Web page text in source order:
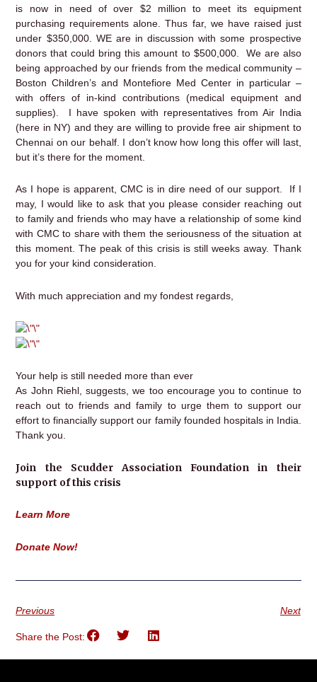
is now in need of over $2 million to meet its equipment
purchasing requirements alone. Thus far, we have raised just
under $350,000. WE are in discussion with some prospective
donors that could bring this amount to $500,000. We are also
being approached by our friends from the medical community –
Boston Children’s and Montefiore Med Center in particular –
with offers of in-kind contributions (medical equipment and
supplies). I have spoken with representatives from Air India
(here in NY) and they are willing to provide free air shipment to
Chennai on our behalf. I don’t know how long this offer will last,
but it’s there for the moment.
As I hope is apparent, CMC is in dire need of our support. If I
may, I would like to ask that you please consider reaching out
to family and friends who may have a relationship of some kind
with CMC to share with them the seriousness of the situation at
this moment. The peak of this crisis is still weeks away. Thank
you for your kind consideration.
With much appreciation and my fondest regards,
Your help is still needed more than ever
As John Riehl, suggests, we too encourage you to continue to
reach out to friends and family to urge them to support our
effort to financially support our family founded hospitals in India.
Thank you.
Join the Scudder Association Foundation in their
support of this crisis
Learn More
Donate Now!
Previous Next
Share the Post: